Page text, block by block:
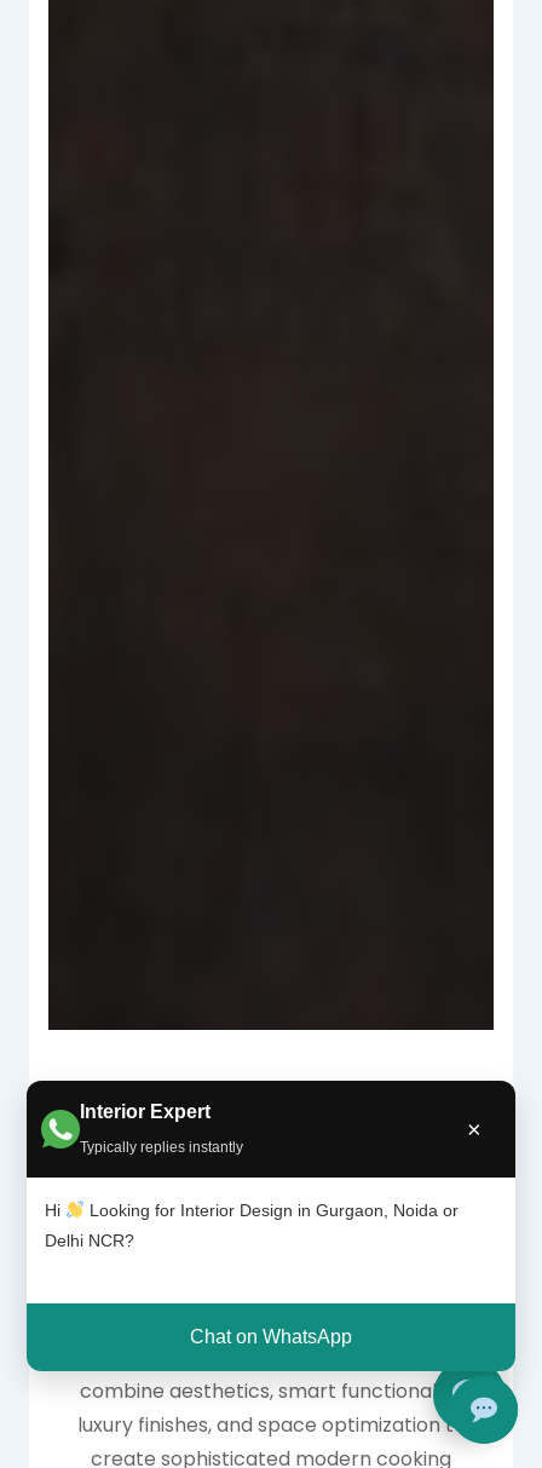
Interior Expert
Typically replies instantly
×
Hi
Looking for Interior Design in Gurgaon, Noida or
Delhi NCR?
Chat on WhatsApp
Why High-End
Modular Kitchens Are
Trending
combine aesthetics, smart functionality,
luxury finishes, and space optimization to
create sophisticated modern cooking